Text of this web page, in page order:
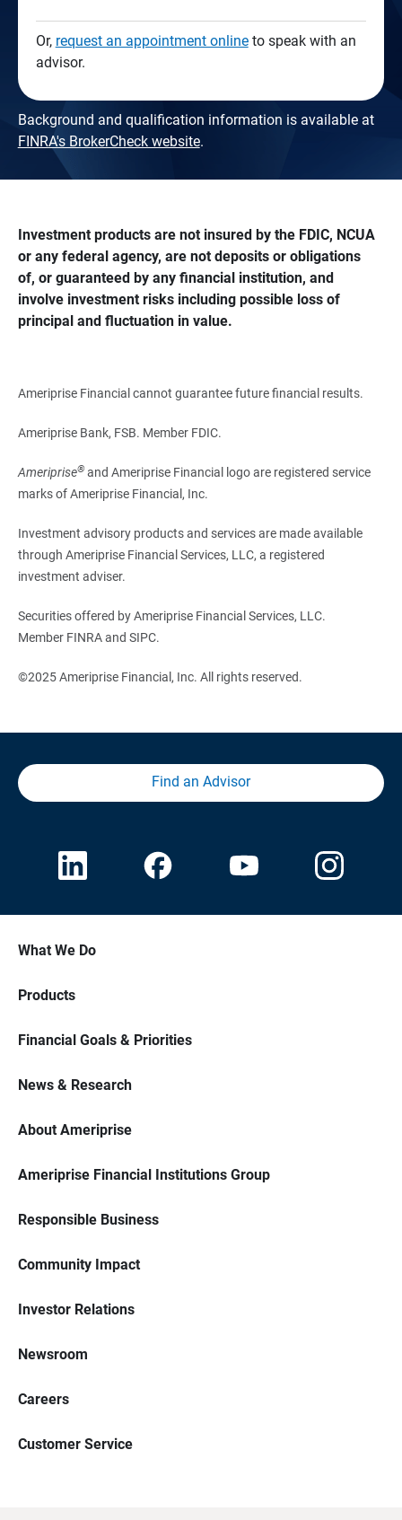
Or, request an appointment onlineto speak with an
advisor.
Background and qualification information is available at
FINRA's BrokerCheck website.
Investment products are not insured by the FDIC, NCUA
or any federal agency, are not deposits or obligations
of, or guaranteed by any financial institution, and
involve investment risks including possible loss of
principal and fluctuation in value.
Ameriprise Financial cannot guarantee future financial results.
Ameriprise Bank, FSB. Member FDIC.
Ameriprise®and Ameriprise Financial logo are registered service
marks of Ameriprise Financial, Inc.
Investment advisory products and services are made available
through Ameriprise Financial Services, LLC, a registered
investment adviser.
Securities offered by Ameriprise Financial Services, LLC.
Member FINRA and SIPC.
©2025 Ameriprise Financial, Inc. All rights reserved.
Find an Advisor
What We Do
Products
Financial Goals & Priorities
News & Research
About Ameriprise
Ameriprise Financial Institutions Group
Responsible Business
Community Impact
Investor Relations
Newsroom
Careers
Customer Service